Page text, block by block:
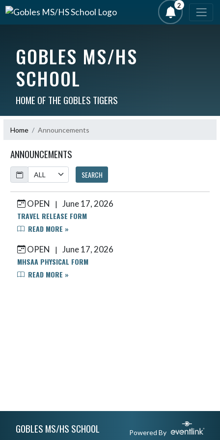
2
GOBLES MS/HS
SCHOOL
HOME OF THE GOBLES TIGERS
Home Announcements
ANNOUNCEMENTS
Calendar
SEARCH
Skip News
OPEN | June 17, 2026
TRAVEL RELEASE FORM
READ MORE »
OPEN
| June 17, 2026
MHSAA PHYSICAL FORM
READ MORE »
GOBLES MS/HS SCHOOL Powered By